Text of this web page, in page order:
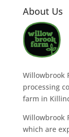
About Us
Willowbrook
processing
farm in
Willowbrook
which are